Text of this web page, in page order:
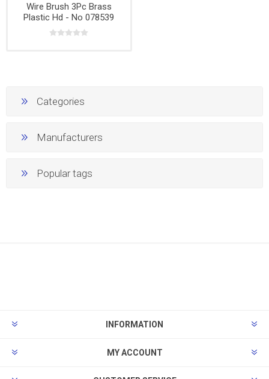
Wire Brush 3Pc Brass
Plastic Hd - No 078539
Categories
Manufacturers
Popular tags
INFORMATION
MY ACCOUNT